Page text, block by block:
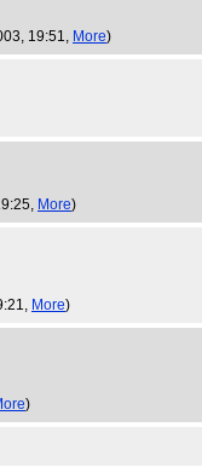
19:51, More)
More)
More)
)